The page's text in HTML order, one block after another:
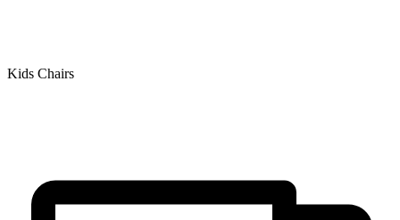
Kids Chairs